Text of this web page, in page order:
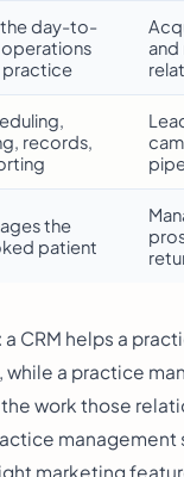
the day-to-
practice
and
records,
the
patient
CRM helps a
a practice
work those
management
marketing